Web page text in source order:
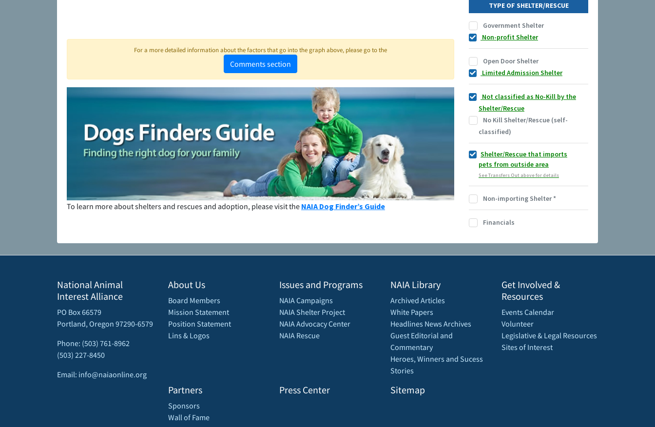
For a more detailed information about the factors that go into the graph above, please go to the
Comments section
To learn more about shelters and rescues and adoption, please visit the NAIA Dog Finder’s Guide
TYPE OF SHELTER/RESCUE
Government Shelter
Non-profit Shelter
Open Door Shelter
Limited Admission Shelter
Not classified as No-Kill by the
Shelter/Rescue
No Kill Shelter/Rescue (self-
classified)
Shelter/Rescue that imports
pets from outside area
See Transfers Out above for details
Non-importing Shelter*
Financials
National Animal
Interest Alliance
PO Box 66579
Portland, Oregon 97290-6579
Phone: (503) 761-8962
(503) 227-8450
Email: info@naiaonline.org
About Us
Board Members
Mission Statement
Position Statement
Lins & Logos
Partners
Sponsors
Wall of Fame
Issues and Programs
NAIA Campaigns
NAIA Shelter Project
NAIA Advocacy Center
NAIA Rescue
Press Center
NAIA Library
Archived Articles
White Papers
Headlines News Archives
Guest Editorial and
Commentary
Heroes, Winners and Sucess
Stories
Sitemap
Get Involved &
Resources
Events Calendar
Volunteer
Legislative & Legal Resources
Sites of Interest